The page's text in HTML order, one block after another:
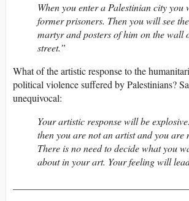
When you enter a Palestinian city you
former prisoners. Then you will see
martyr and posters of him on the wall
street.”
What of the artistic response to the
political violence suffered by Palestinians?
unequivocal:
Your artistic response will be
then you are not an artist and you are
There is no need to decide what you
about in your art. Your feeling will